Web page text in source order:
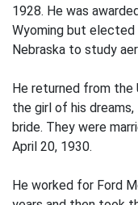
1928. He was
Wyoming but
Nebraska to study
He returned from the
the girl of his
bride. They were
April 20, 1930.
He worked for Ford